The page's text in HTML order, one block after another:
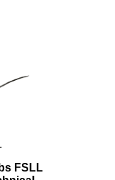
FSLL